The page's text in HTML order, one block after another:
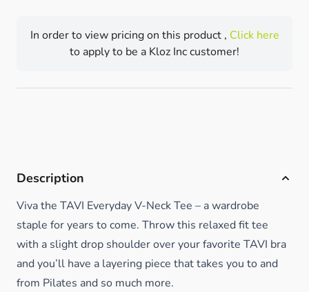
In order to view pricing on this product , Click here
to apply to be a Kloz Inc customer!
Description
Viva the TAVI Everyday V-Neck Tee – a wardrobe
staple for years to come. Throw this relaxed fit tee
with a slight drop shoulder over your favorite TAVI bra
and you’ll have a layering piece that takes you to and
from Pilates and so much more.